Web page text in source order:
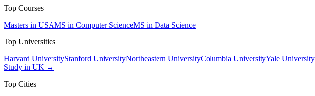
Top Courses
Masters in USAMS in Computer ScienceMS in Data Science
Top Universities
Harvard UniversityStanford UniversityNortheastern UniversityColumbia UniversityYale University
Study in UK →
Top Cities